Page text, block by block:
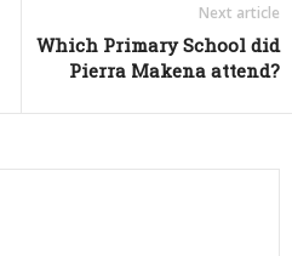
Next article
Which Primary School did
Pierra Makena attend?